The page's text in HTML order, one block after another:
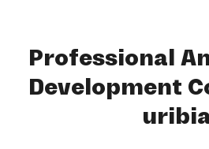
Professional
Development